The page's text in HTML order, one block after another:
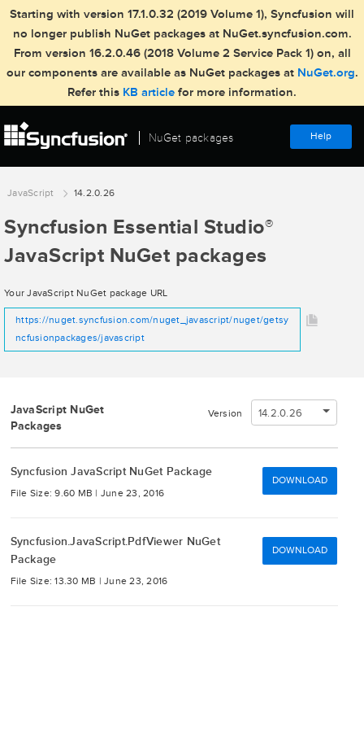
Starting with version 17.1.0.32 (2019 Volume 1), Syncfusion will
no longer publish NuGet packages at NuGet.syncfusion.com.
From version 16.2.0.46 (2018 Volume 2 Service Pack 1) on, all
our components are available as NuGet packages at NuGet.org.
Refer this KB article for more information.
NuGet packages Help
JavaScript 14.2.0.26
Syncfusion Essential Studio®
JavaScript NuGet packages
Your JavaScript NuGet package URL
https://nuget.syncfusion.com/nuget_javascript/nuget/getsy
ncfusionpackages/javascript
JavaScript NuGet
Packages
Version 14.2.0.26
Syncfusion JavaScript NuGet Package
File Size: 9.60 MB | June 23, 2016
DOWNLOAD
Syncfusion.JavaScript.PdfViewer NuGet
Package
File Size: 13.30 MB | June 23, 2016
DOWNLOAD